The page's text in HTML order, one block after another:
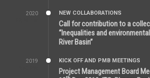
2020
NEW COLLABORATIONS
Call for contribution to a
“Inequalities and
River Basin”
2019
KICK OFF AND PMB MEETINGS
Project Management Board